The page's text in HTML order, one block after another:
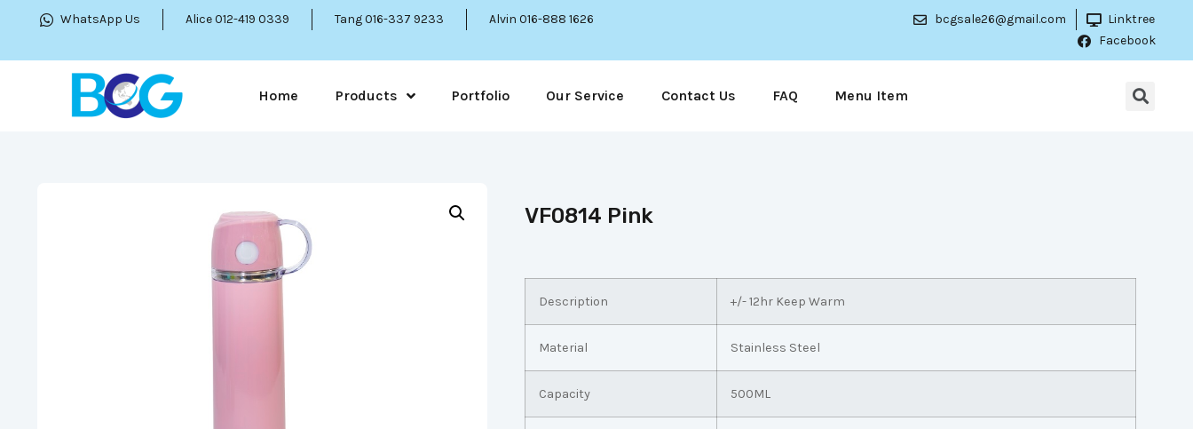
WhatsApp Us Alice 012-419 0339 Tang 016-337 9233 Alvin 016-888 1626 bcgsale26@gmail.com
Linktree
Facebook
Home Products Portfolio Our Service Contact Us FAQ Menu Item
VF0814 Pink
Description +/- 12hr Keep Warm
Material Stainless Steel
Capacity 500ML